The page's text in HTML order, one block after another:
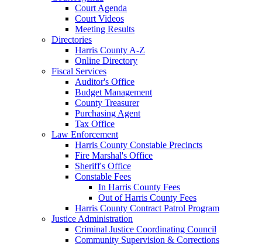
Court Agenda
Court Videos
Meeting Results
Directories
Harris County A-Z
Online Directory
Fiscal Services
Auditor's Office
Budget Management
County Treasurer
Purchasing Agent
Tax Office
Law Enforcement
Harris County Constable Precincts
Fire Marshal's Office
Sheriff's Office
Constable Fees
In Harris County Fees
Out of Harris County Fees
Harris County Contract Patrol Program
Justice Administration
Criminal Justice Coordinating Council
Community Supervision & Corrections